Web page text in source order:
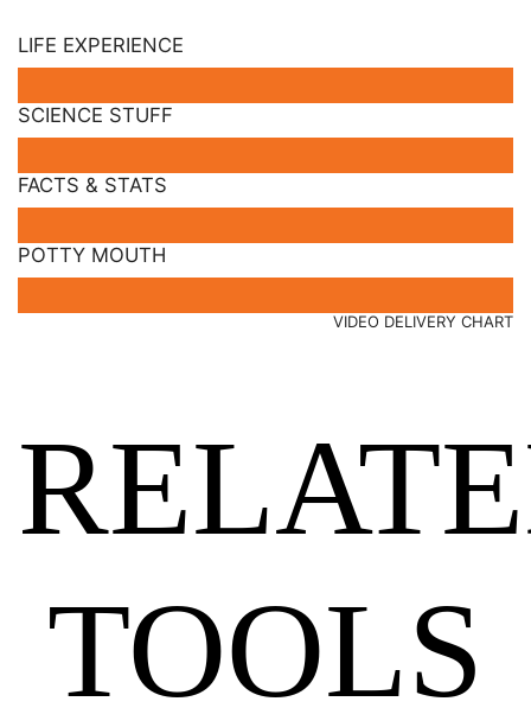
LIFE EXPERIENCE
SCIENCE STUFF
FACTS & STATS
POTTY MOUTH
VIDEO DELIVERY CHART
TOOLS